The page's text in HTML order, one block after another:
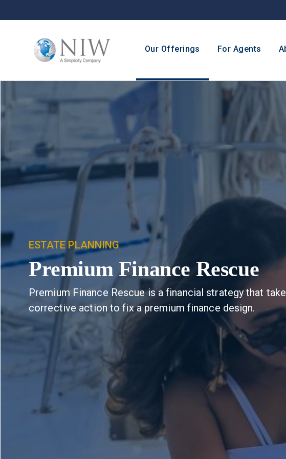
Our Offerings For Agents
ESTATE PLANNING
Premium Finance Rescue
Premium Finance Rescue is a financial strategy that
corrective action to fix a premium finance design.